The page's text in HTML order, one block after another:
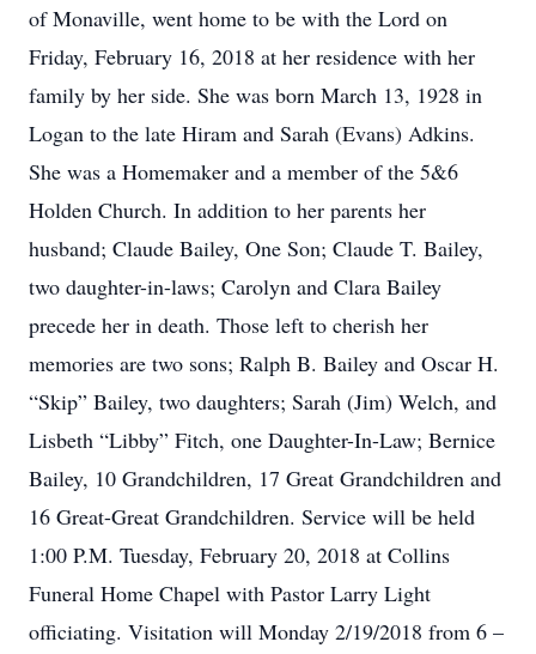
of Monaville, went home to be with the Lord on
Friday, February 16, 2018 at her residence with her
family by her side. She was born March 13, 1928 in
Logan to the late Hiram and Sarah (Evans) Adkins.
She was a Homemaker and a member of the 5&6
Holden Church. In addition to her parents her
husband; Claude Bailey, One Son; Claude T. Bailey,
two daughter-in-laws; Carolyn and Clara Bailey
precede her in death. Those left to cherish her
memories are two sons; Ralph B. Bailey and Oscar H.
“Skip” Bailey, two daughters; Sarah (Jim) Welch, and
Lisbeth “Libby” Fitch, one Daughter-In-Law; Bernice
Bailey, 10 Grandchildren, 17 Great Grandchildren and
16 Great-Great Grandchildren. Service will be held
1:00 P.M. Tuesday, February 20, 2018 at Collins
Funeral Home Chapel with Pastor Larry Light
officiating. Visitation will Monday 2/19/2018 from 6 –